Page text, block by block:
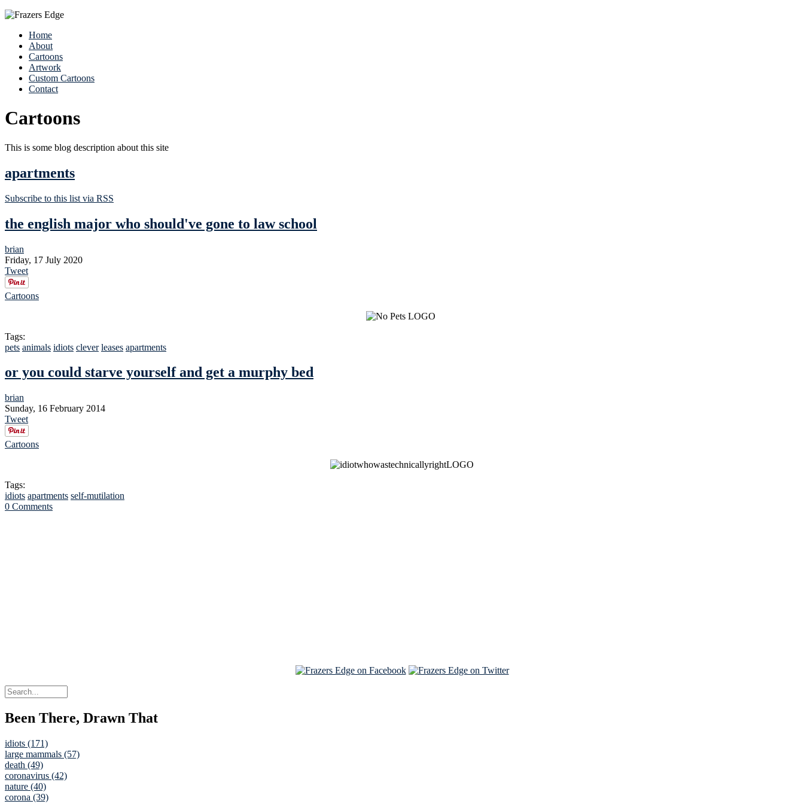
Home
About
Cartoons
Artwork
Custom Cartoons
Contact
Cartoons
This is some blog description about this site
apartments
Subscribe to this list via RSS
the english major who should've gone to law school
brian
Friday, 17 July 2020
Tweet
Cartoons
Tags:
pets animals idiots clever leases apartments
or you could starve yourself and get a murphy bed
brian
Sunday, 16 February 2014
Tweet
Cartoons
Tags:
idiots apartments self-mutilation
0 Comments
Been There, Drawn That
idiots (171)
large mammals (57)
death (49)
coronavirus (42)
nature (40)
corona (39)